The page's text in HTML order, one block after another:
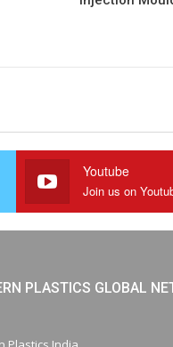
Youtube
Join us on
PLASTICS GLOBAL